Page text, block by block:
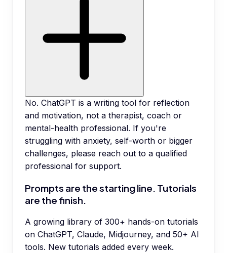
No. ChatGPT is a writing tool for reflection
and motivation, not a therapist, coach or
mental-health professional. If you're
struggling with anxiety, self-worth or bigger
challenges, please reach out to a qualified
professional for support.
Prompts are the starting line. Tutorials
are the finish.
A growing library of 300+ hands-on tutorials
on ChatGPT, Claude, Midjourney, and 50+ AI
tools. New tutorials added every week.